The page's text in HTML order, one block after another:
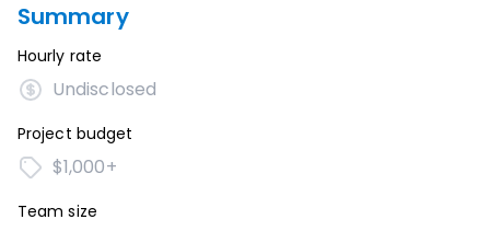
Summary
Hourly rate
Undisclosed
Project budget
$1,000+
Team size